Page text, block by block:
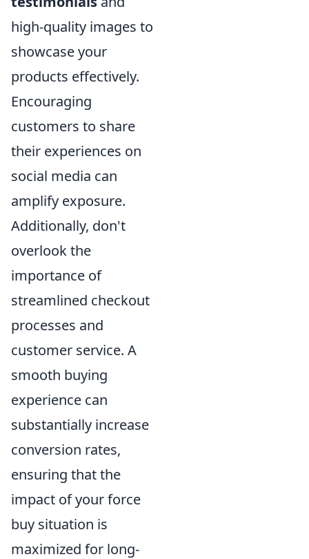
high-quality images to
showcase your
products effectively.
Encouraging
customers to share
their experiences on
social media can
amplify exposure.
Additionally, don't
overlook the
importance of
streamlined checkout
processes and
customer service. A
smooth buying
experience can
substantially increase
conversion rates,
ensuring that the
impact of your force
buy situation is
maximized for long-